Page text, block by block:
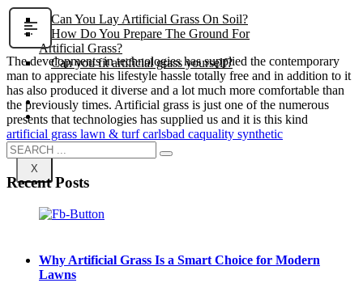
Can You Lay Artificial Grass On Soil?
How Do You Prepare The Ground For
Artificial Grass?
Can you fit artificial grass yourself?
Posts
Free Quote
X
The developments in technologies has supplied the contemporary
man to appreciate his lifestyle hassle totally free and in addition to it
has also produced it diverse and a lot much more comfortable than
the previously times. Artificial grass is just one of the numerous
presents that technologies has supplied us and it is this kind
artificial grass lawn & turf carlsbad caquality synthetic
Recent Posts
Why Artificial Grass Is a Smart Choice for Modern
Lawns